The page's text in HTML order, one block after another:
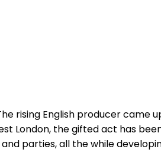
rising English producer came
London, the gifted act has
parties, all the while